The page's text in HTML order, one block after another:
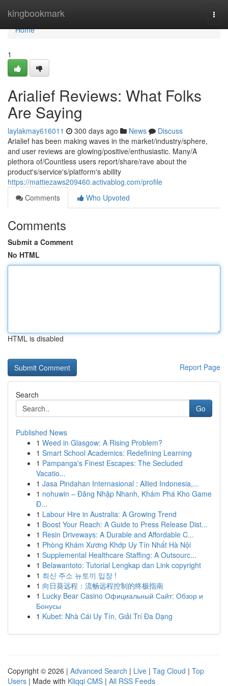
kingbookmark
Home
Home
1
Arialief Reviews: What Folks
Are Saying
laylakmay616011 300 days ago News
Discuss
Arialief has been making waves in the market/industry/sphere,
and user reviews are glowing/positive/enthusiastic. Many/A
plethora of/Countless users report/share/rave about the
product's/service's/platform's ability
https://mattiezaws209460.activablog.com/profile
Comments
Who Upvoted
Comments
Submit a Comment
No HTML
HTML is disabled
Report Page
Search
Go
Published News
1 Weed in Glasgow: A Rising Problem?
1 Smart School Academics: Redefining Learning
1 Pampanga's Finest Escapes: The Secluded
Vacatio...
1 Jasa Pindahan Internasional : Allied Indonesia,...
1 nohuwin – Đăng Nhập Nhanh, Khám Phá Kho Game
Đ...
1 Labour Hire in Australia: A Growing Trend
1 Boost Your Reach: A Guide to Press Release Dist...
1 Resin Driveways: A Durable and Affordable C...
1 Phòng Khám Xương Khớp Uy Tín Nhất Hà Nội
1 Supplemental Healthcare Staffing: A Outsourc...
1 Belawantoto: Tutorial Lengkap dan Link copyright
1 최신 주소 뉴토끼 입장 !
1 向日葵远程：流畅远程控制的终极指南
1 Lucky Bear Casino Официальный Сайт: Обзор и
Бонусы
1 Kubet: Nhà Cái Uy Tín, Giải Trí Đa Dạng
Copyright © 2026 | Advanced Search | Live | Tag Cloud | Top
Users | Made with Kliqqi CMS | All RSS Feeds